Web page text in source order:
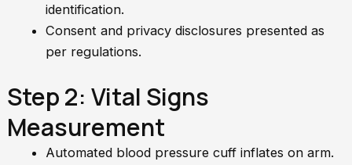
identification.
Consent and privacy disclosures presented as
per regulations.
Step 2: Vital Signs
Measurement
Automated blood pressure cuff inflates on arm.